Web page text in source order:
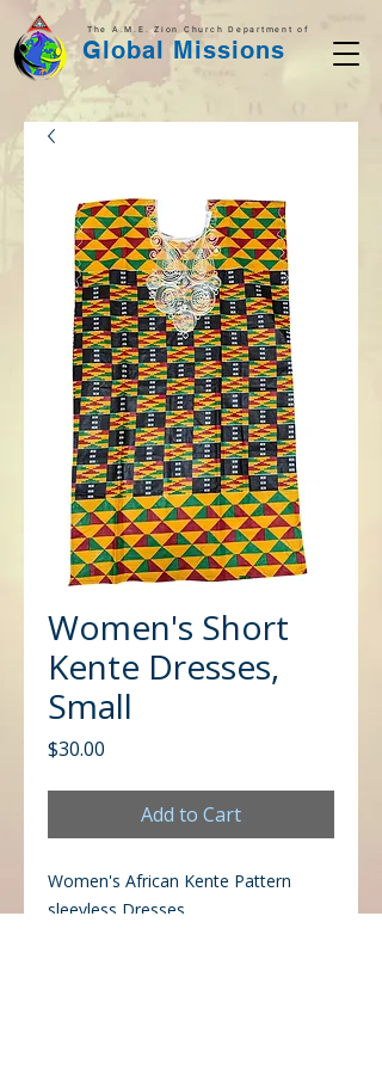
The A.M.E. Zion Church Department of
Global Missions
Women's Short
Kente Dresses,
Small
$30.00
Add to Cart
Women's African Kente Pattern
sleevless Dresses